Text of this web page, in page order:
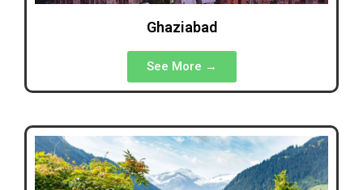
Ghaziabad
See More →